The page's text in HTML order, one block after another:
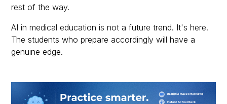
rest of the way.
AI in medical education is not a future trend. It's here.
The students who prepare accordingly will have a
genuine edge.